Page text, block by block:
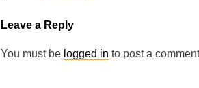
Leave a Reply
You must be logged in to post a